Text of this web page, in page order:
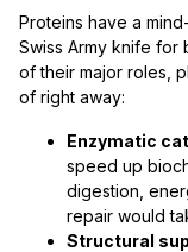
Proteins have a
Swiss Army knife for
of their major roles,
of right away:
Enzymatic
speed up
digestion,
repair would
Structural